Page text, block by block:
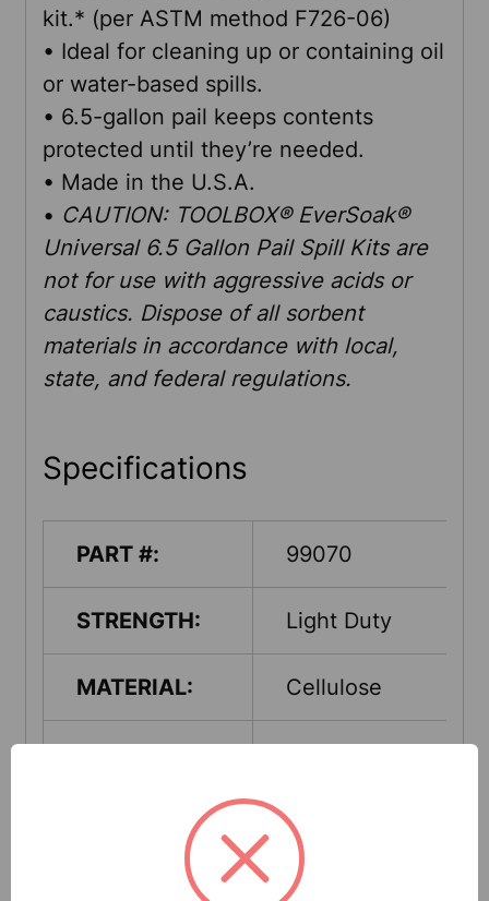
kit.* (per ASTM method F726-06)
• Ideal for cleaning up or containing oil
or water-based spills.
• 6.5-gallon pail keeps contents
protected until they’re needed.
• Made in the U.S.A.
• CAUTION: TOOLBOX® EverSoak®
Universal 6.5 Gallon Pail Spill Kits are
not for use with aggressive acids or
caustics. Dispose of all sorbent
materials in accordance with local,
state, and federal regulations.
Specifications
PART #: 99070
STRENGTH: Light Duty
MATERIAL: Cellulose
Universal